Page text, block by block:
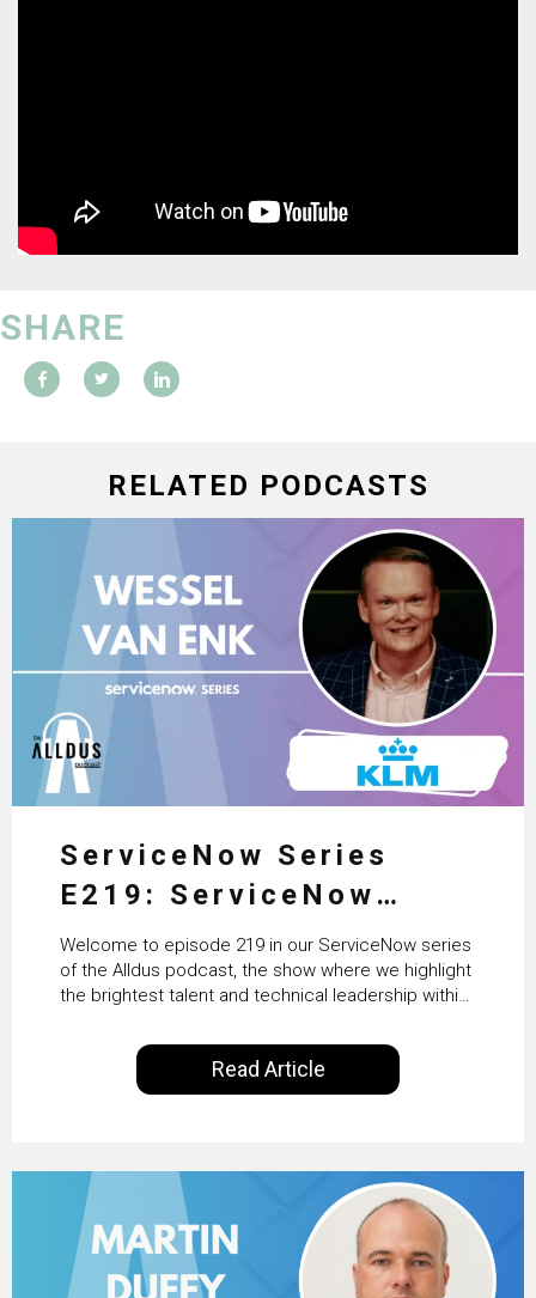
SHARE
RELATED PODCASTS
ServiceNow Series
E219: ServiceNow
HRSD, AI & Enterprise
Transformation with
KLM’s Wessel van Enk
Welcome to episode 219 in our ServiceNow series
of the Alldus podcast, the show where we highlight
the brightest talent and technical leadership within
International, our goal is to share with you the
insights of leaders in the field to showcase the
excellent work that is being done within…
Read Article